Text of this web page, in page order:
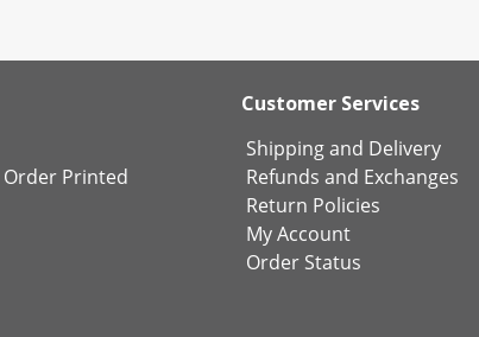
Order Printed
Customer Services
Shipping and Delivery
Refunds and Exchanges
Return Policies
My Account
Order Status